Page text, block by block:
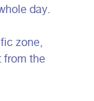
day.
zone,
from the